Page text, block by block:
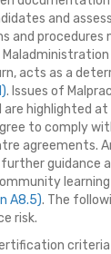
and
and procedures
acts as a
. Issues of
are highlighted
to comply
agreements.
further guidance
A8.5). The
risk.